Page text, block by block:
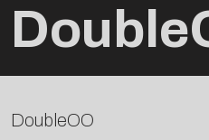
DoubleOO